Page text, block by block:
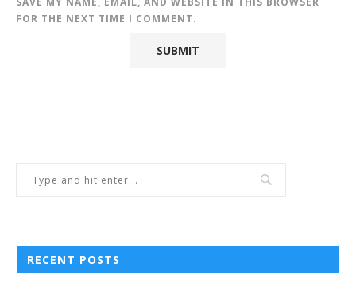
FOR THE NEXT TIME I COMMENT.
RECENT POSTS